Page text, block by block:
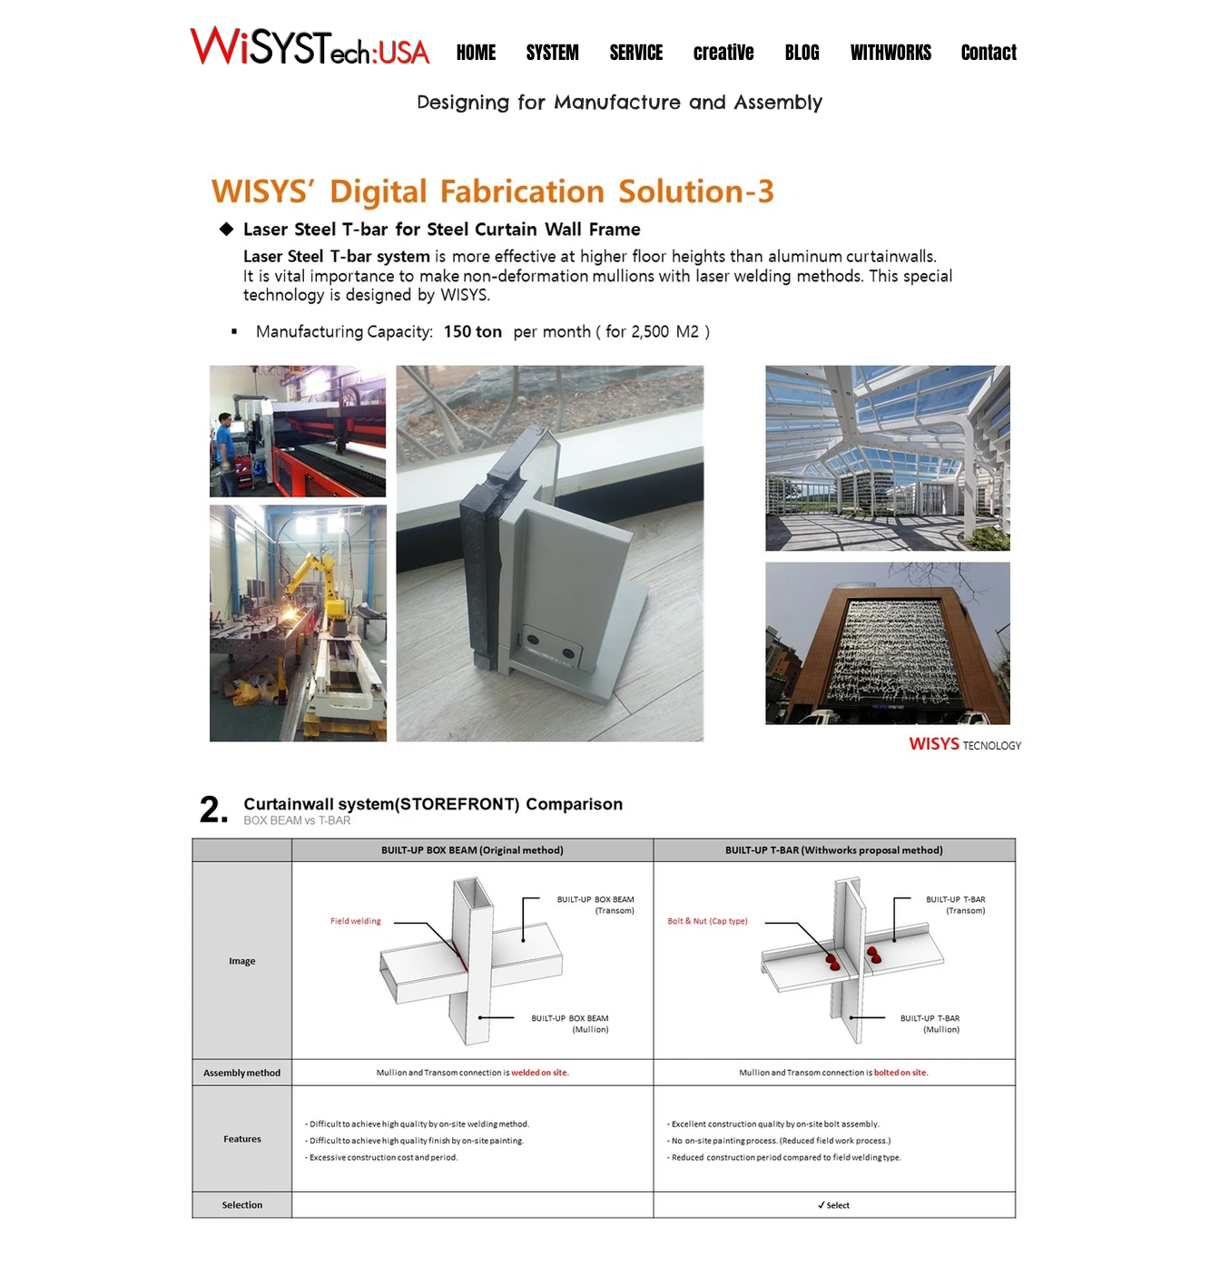
WiSYSTech:USA HOME SYSTEM SERVICE creatiVe BLOG WITHWORKS Contact
Designing for Manufacture and Assembly